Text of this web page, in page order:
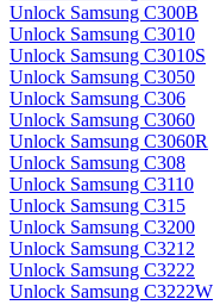
Unlock Samsung C300B
Unlock Samsung C3010
Unlock Samsung C3010S
Unlock Samsung C3050
Unlock Samsung C306
Unlock Samsung C3060
Unlock Samsung C3060R
Unlock Samsung C308
Unlock Samsung C3110
Unlock Samsung C315
Unlock Samsung C3200
Unlock Samsung C3212
Unlock Samsung C3222
Unlock Samsung C3222W